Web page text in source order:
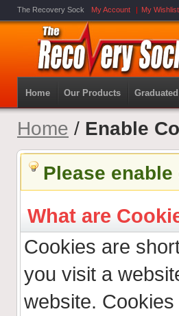
The Recovery Sock My Account My Wishlist
Home Our Products
Home / Enable
Please
What are
Cookies are
you visit a
website.